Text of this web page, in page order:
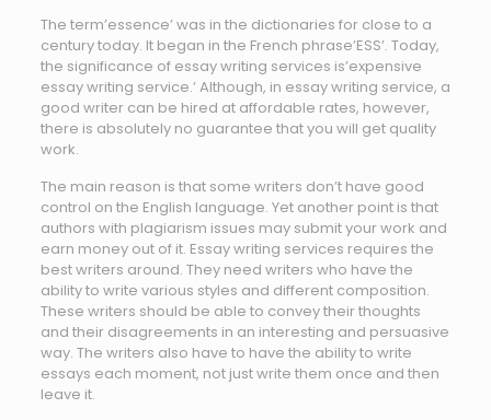
The term’essence’ was in the dictionaries for close to a
century today. It began in the French phrase’ESS’. Today,
the significance of essay writing services is’expensive
essay writing service.’ Although, in essay writing service, a
good writer can be hired at affordable rates, however,
there is absolutely no guarantee that you will get quality
work.
The main reason is that some writers don’t have good
control on the English language. Yet another point is that
authors with plagiarism issues may submit your work and
earn money out of it. Essay writing services requires the
best writers around. They need writers who have the
ability to write various styles and different composition.
These writers should be able to convey their thoughts
and their disagreements in an interesting and persuasive
way. The writers also have to have the ability to write
essays each moment, not just write them once and then
leave it.